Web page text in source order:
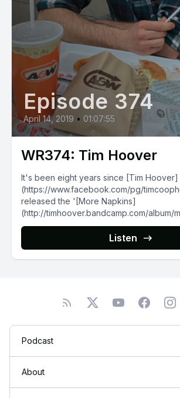
Episode 374
April 14, 2019 • 01:07:55
WR374: Tim Hoover
It's been eight years since [Tim Hoover]
(https://www.facebook.com/pg/
released the '[More Napkins]
(http://timhoover.bandcamp.com/album/
tape, and he's set to host a 're-
immersive, 360-degree...Listen
Podcast
About